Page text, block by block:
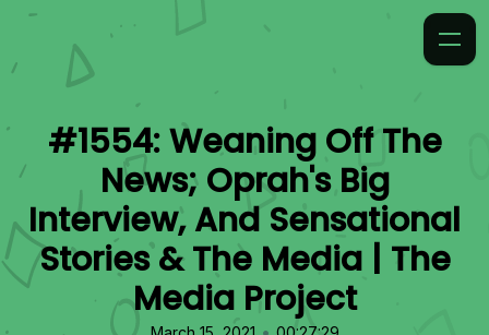
#1554: Weaning Off The
News; Oprah's Big
Interview, And Sensational
Stories & The Media | The
Media Project